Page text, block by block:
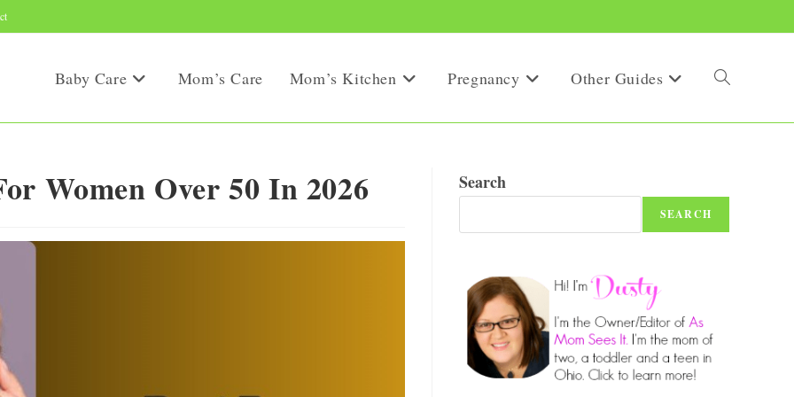
Baby Care Mom’s Care Mom’s Kitchen Pregnancy Other Guides Toggle
Women Over 50 In 2026 Search
SEARCH